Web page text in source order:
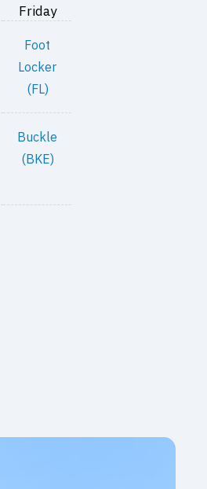
Friday
Foot
Locker
(FL)
Buckle
(BKE)